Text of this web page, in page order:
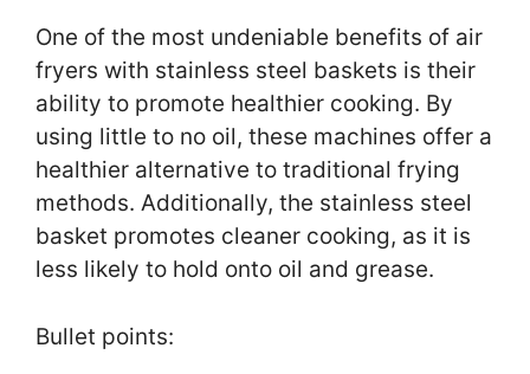
One of the most undeniable benefits of air
fryers with stainless steel baskets is their
ability to promote healthier cooking. By
using little to no oil, these machines offer a
healthier alternative to traditional frying
methods. Additionally, the stainless steel
basket promotes cleaner cooking, as it is
less likely to hold onto oil and grease.
Bullet points: